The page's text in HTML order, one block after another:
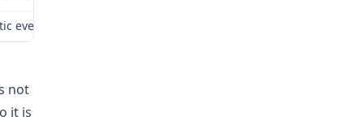
While we ultimately agree with the result reached by
not
it is